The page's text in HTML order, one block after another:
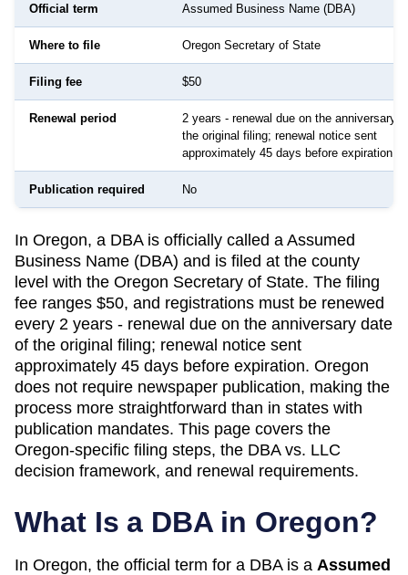
Official term Assumed Business Name (DBA)
Where to file Oregon Secretary of State
Filing fee $50
Renewal period
2 years - renewal due on the anniversary
the original filing; renewal notice sent
approximately 45 days before expiration
Publication required No
In Oregon, a DBA is officially called a Assumed
Business Name (DBA) and is filed at the county
level with the Oregon Secretary of State. The filing
fee ranges $50, and registrations must be renewed
every 2 years - renewal due on the anniversary date
of the original filing; renewal notice sent
approximately 45 days before expiration. Oregon
does not require newspaper publication, making the
process more straightforward than in states with
publication mandates. This page covers the
Oregon-specific filing steps, the DBA vs. LLC
decision framework, and renewal requirements.
What Is a DBA in Oregon?
In Oregon, the official term for a DBA is a Assumed